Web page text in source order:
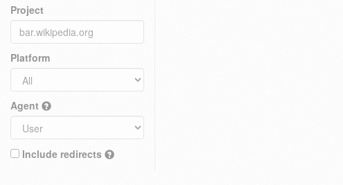
Project
Platform
Agent
Include redirects